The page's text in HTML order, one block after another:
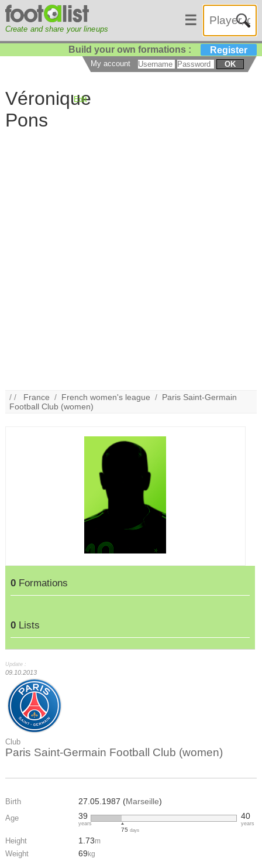
Create and share your lineups
☰
Build your own formations : Register
My account OK
Véronique
Pons
Edit
/ / France / French women's league / Paris Saint-Germain
Football Club (women)
0 Formations
0 Lists
Update :
09.10.2013
Club
Paris Saint-Germain Football Club (women)
Birth 27.05.1987 (Marseille)
Age 39
years
75 days
40
years
Height 1.73m
Weight 69 kg